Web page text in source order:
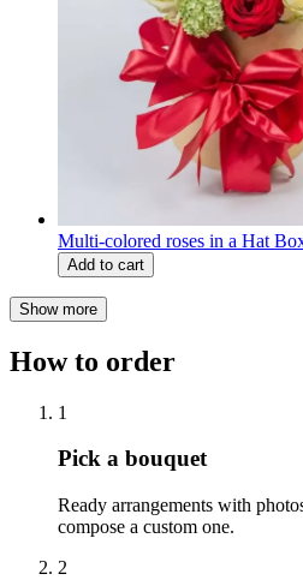
Multi-colored roses in a Hat
Add to cart
Show more
How to order
1
Pick a bouquet
Ready arrangements with
compose a custom one.
2